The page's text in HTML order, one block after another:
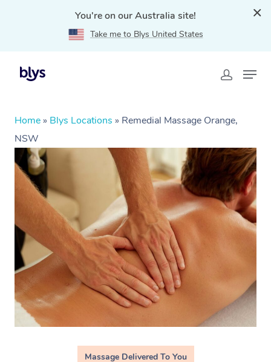
You're on our Australia site!
Take me to Blys United States
Home » Blys Locations » Remedial Massage Orange,
NSW
Massage Delivered To You